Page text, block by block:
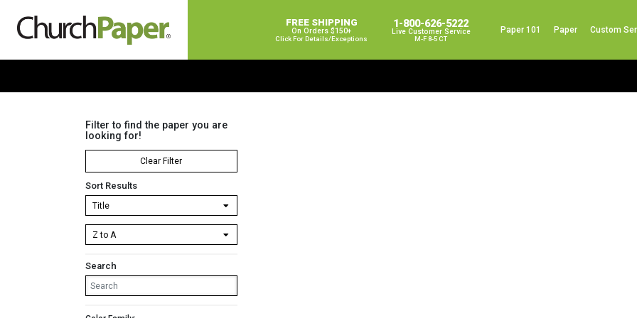
FREE SHIPPING
On Orders $150+
Click For Details/exceptions
1-800-626-5222
Live Customer Service
M-F 8-5 CT
Paper 101 Paper Custom
Filter to find the paper you are
looking for!
Clear Filter
Sort Results
Search